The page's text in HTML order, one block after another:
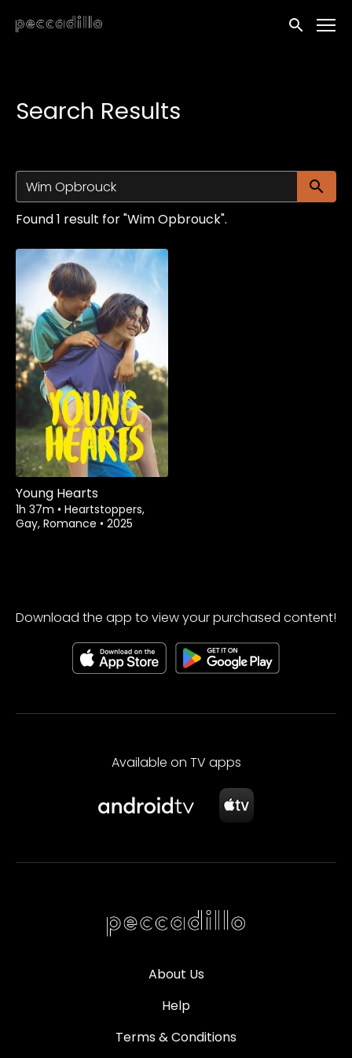
Accessibility Links
Submit
Search Results
Found 1 result for "Wim Opbrouck".
Young Hearts
1h 37m • Heartstoppers,
Gay, Romance • 2025
Download the app to view your purchased content!
Available on TV apps
About Us
Help
Terms & Conditions